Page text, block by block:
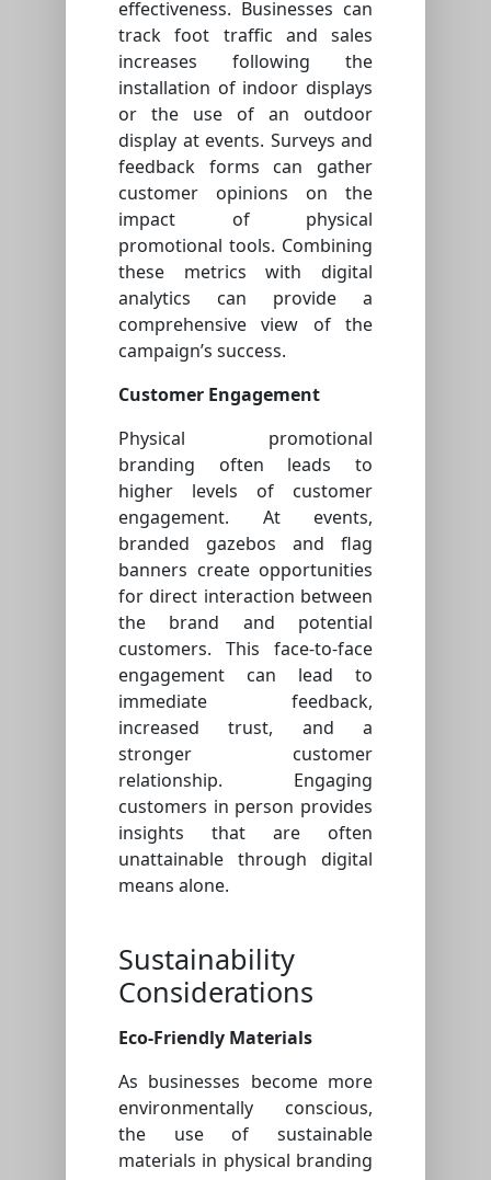
effectiveness. Businesses can
track foot traffic and sales
increases following the
installation of indoor displays
or the use of an outdoor
display at events. Surveys and
feedback forms can gather
customer opinions on the
impact of physical
promotional tools. Combining
these metrics with digital
analytics can provide a
comprehensive view of the
campaign’s success.
Customer Engagement
Physical promotional
branding often leads to
higher levels of customer
engagement. At events,
branded gazebos and flag
banners create opportunities
for direct interaction between
the brand and potential
customers. This face-to-face
engagement can lead to
immediate feedback,
increased trust, and a
stronger customer
relationship. Engaging
customers in person provides
insights that are often
unattainable through digital
means alone.
Sustainability
Considerations
Eco-Friendly Materials
As businesses become more
environmentally conscious,
the use of sustainable
materials in physical branding